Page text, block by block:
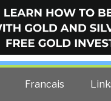
— curated by
Francais